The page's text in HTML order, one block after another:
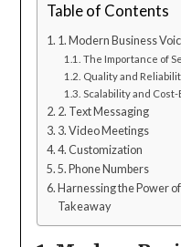
Table of Contents
1. Modern Business
The Importance of
Quality and
Scalability and
2. Text Messaging
3. Video Meetings
4. Customization
5. Phone Numbers
Harnessing the Power
Takeaway